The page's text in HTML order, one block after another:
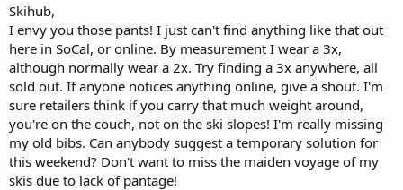
Skihub,
I envy you those pants! I just can't find anything like that out
here in SoCal, or online. By measurement I wear a 3x,
although normally wear a 2x. Try finding a 3x anywhere, all
sold out. If anyone notices anything online, give a shout. I'm
sure retailers think if you carry that much weight around,
you're on the couch, not on the ski slopes! I'm really missing
my old bibs. Can anybody suggest a temporary solution for
this weekend? Don't want to miss the maiden voyage of my
skis due to lack of pantage!